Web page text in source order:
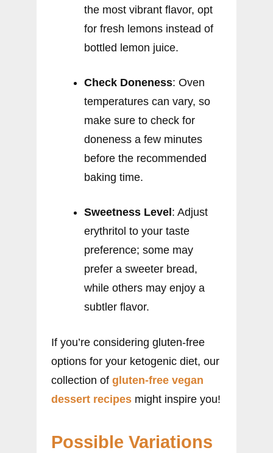
the most vibrant flavor, opt
for fresh lemons instead of
bottled lemon juice.
Check Doneness: Oven
temperatures can vary, so
make sure to check for
doneness a few minutes
before the recommended
baking time.
Sweetness Level : Adjust
erythritol to your taste
preference; some may
prefer a sweeter bread,
while others may enjoy a
subtler flavor.
If you’re considering gluten-free
options for your ketogenic diet, our
collection of gluten-free vegan
dessert recipes might inspire you!
Possible Variations